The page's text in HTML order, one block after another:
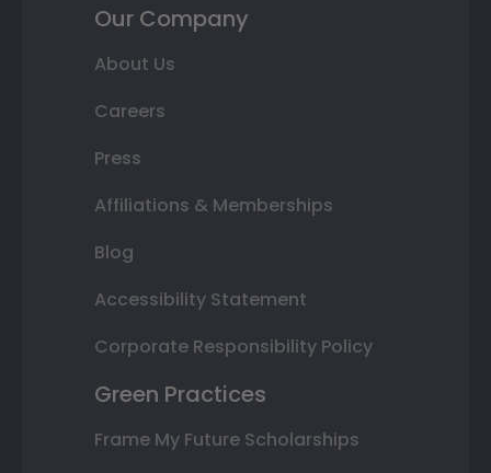
Our Company
About Us
Careers
Press
Affiliations & Memberships
Blog
Accessibility Statement
Corporate Responsibility Policy
Green Practices
Frame My Future Scholarships